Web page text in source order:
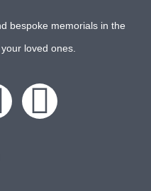
bespoke memorials in the
loved ones.